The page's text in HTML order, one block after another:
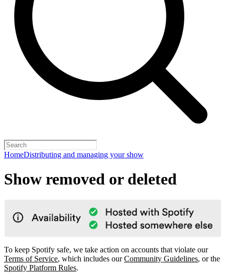
HomeDistributing and managing your show
Show removed or deleted
To keep Spotify safe, we take action on accounts that violate our
Terms of Service, which includes ourCommunity Guidelines, or the
Spotify Platform Rules.